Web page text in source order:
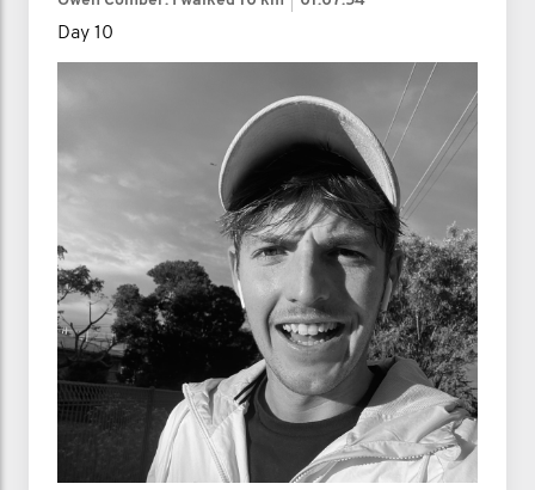
Day 10